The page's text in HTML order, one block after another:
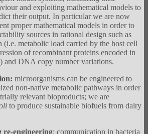
and exploiting mathematical models to
their output. In particular we are now
proper mathematical models in order to
sources in rational design such as
(i.e. metabolic load carried by the host cell
of recombinant proteins encoded in
and DNA copy number variations.
microorganisms can be engineered to
non-native metabolic pathways in order
relevant bioproducts; we are
to produce sustainable biofuels from dairy
re-engineering: communication in bacteria